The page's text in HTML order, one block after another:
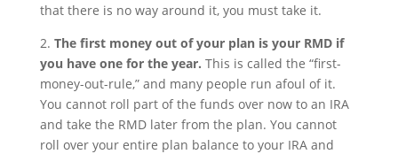
that there is no way around it, you must take it.
2. The first money out of your plan is your RMD if
you have one for the year. This is called the “first-
money-out-rule,” and many people run afoul of it.
You cannot roll part of the funds over now to an IRA
and take the RMD later from the plan. You cannot
roll over your entire plan balance to your IRA and